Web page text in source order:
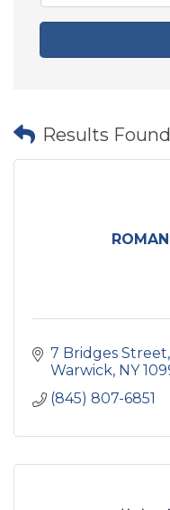
Results
7 Bridges Street
Warwick NY
(845) 807-6851